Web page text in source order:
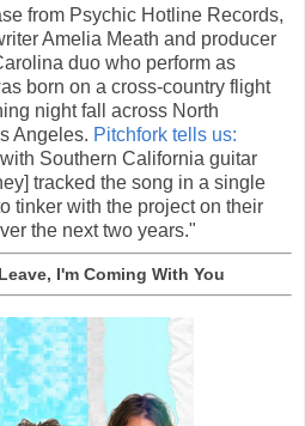
from Psychic Hotline Records,
Amelia Meath and producer
duo who perform as
born on a cross-country flight
night fall across North
Angeles. Pitchfork tells us:
Southern California guitar
tracked the song in a single
tinker with the project on their
the next two years."
I'm Coming With You